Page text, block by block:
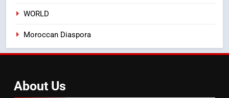
Hasnaa Trombati explains how
blue light affects eye health and
6
WORLD
Moroccan Diaspora
About Us